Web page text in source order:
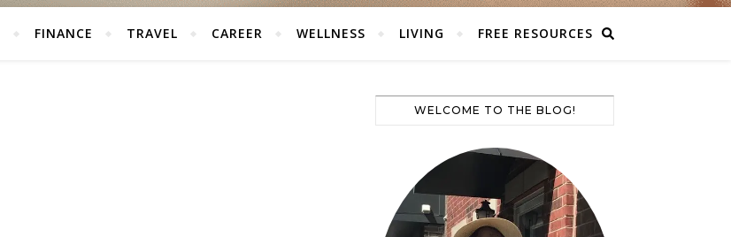
FINANCE TRAVEL CAREER WELLNESS LIVING FREE RESOURCES
WELCOME TO THE BLOG!